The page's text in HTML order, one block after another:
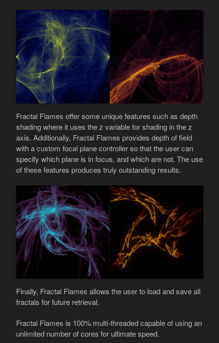
Fractal Flames offer some unique features such as depth
shading where it uses the z variable for shading in the z
axis. Additionally, Fractal Flames provides depth of field
with a custom focal plane controller so that the user can
specify which plane is in focus, and which are not. The use
of these features produces truly outstanding results.
Finally, Fractal Flames allows the user to load and save all
fractals for future retrieval.
Fractal Flames is 100% multi-threaded capable of using an
unlimited number of cores for ultimate speed.